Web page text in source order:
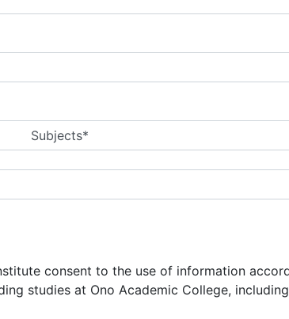
Subjects*
consent to the use of information
studies at Ono Academic College,